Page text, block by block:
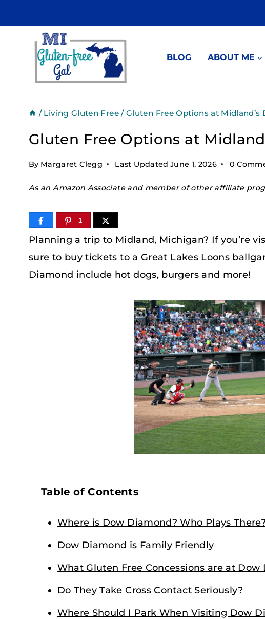
to
content
BLOG ABOUT ME
/ Living Gluten Free / Gluten Free Options at
Gluten Free Options at
By Margaret Clegg Last Updated June 1, 2026 0
As an Amazon Associate and member of other affiliate
1
Planning a trip to Midland, Michigan? If you’re
sure to buy tickets to a Great Lakes Loons
Diamond include hot dogs, burgers and more!
Table of Contents
Where is Dow Diamond? Who Plays There?
Dow Diamond is Family Friendly
What Gluten Free Concessions are at Dow
Do They Take Cross Contact Seriously?
Where Should I Park When Visiting Dow